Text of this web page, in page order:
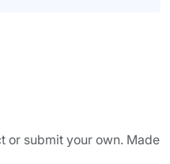
or submit your own. Made